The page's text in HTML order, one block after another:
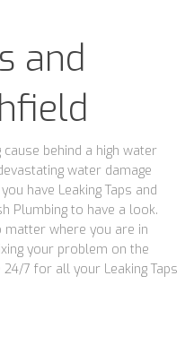
and
cause behind a high water
water damage
have Leaking Taps and
Plumbing to have a look.
where you are in
your problem on the
7 for all your Leaking Taps